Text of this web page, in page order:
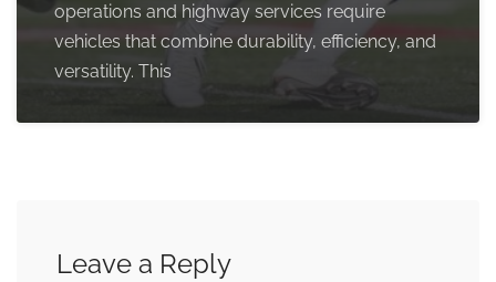
operations and highway services require
vehicles that combine durability, efficiency, and
versatility. This
Leave a Reply